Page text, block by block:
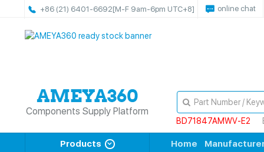
+86 (21) 6401-6692[M-F 9am-6pm UTC+8] online chat
Components Supply Platform
BD71847AMWV-E2
Products Home